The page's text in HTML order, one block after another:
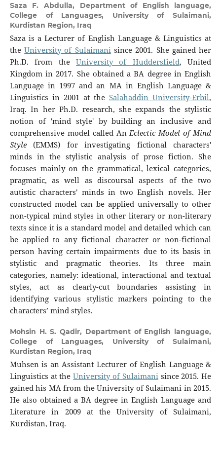
Saza F. Abdulla, Department of English language,
College of Languages, University of Sulaimani,
Kurdistan Region, Iraq
Saza is a Lecturer of English Language & Linguistics at
theUniversity of Sulaimanisince 2001. She gained her
Ph.D. from the University of Huddersfield, United
Kingdom in 2017. She obtained a BA degree in English
Language in 1997 and an MA in English Language &
Linguistics in 2001 at theSalahaddin University-Erbil,
Iraq. In her Ph.D. research, she expands the stylistic
notion of 'mind style' by building an inclusive and
comprehensive model called AnEclectic Model of Mind
Style(EMMS) for investigating fictional characters'
minds in the stylistic analysis of prose fiction. She
focuses mainly on the grammatical, lexical categories,
pragmatic, as well as discoursal aspects of the two
autistic characters' minds in two English novels. Her
constructed model can be applied universally to other
non-typical mind styles in other literary or non-literary
texts since it is a standard model and detailed which can
be applied to any fictional character or non-fictional
person having certain impairments due to its basis in
stylistic and pragmatic theories. Its three main
categories, namely: ideational, interactional and textual
styles, act as clearly-cut boundaries assisting in
identifying various stylistic markers pointing to the
characters’ mind styles.
Mohsin H. S. Qadir, Department of English language,
College of Languages, University of Sulaimani,
Kurdistan Region, Iraq
Muhsen is an Assistant Lecturer of English Language &
Linguistics at theUniversity of Sulaimanisince 2015. He
gained his MA from the University of Sulaimani in 2015.
He also obtained a BA degree in English Language and
Literature in 2009 at the University of Sulaimani,
Kurdistan, Iraq.